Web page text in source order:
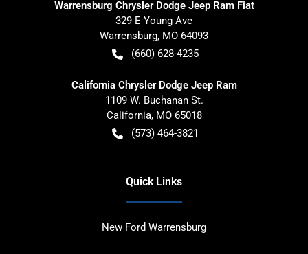
Warrensburg Chrysler Dodge Jeep Ram Fiat
329 E Young Ave
Warrensburg, MO 64093
(660) 628-4235
California Chrysler Dodge Jeep Ram
1109 W. Buchanan St.
California, MO 65018
(573) 464-3821
Quick Links
New Ford Warrensburg